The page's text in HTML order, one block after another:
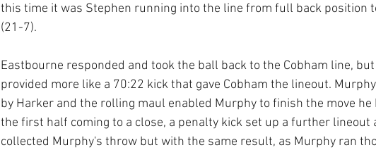
this time it was Stephen running into the line from full back position
(21-7).
Eastbourne responded and took the ball back to the Cobham line,
provided more like a 70:22 kick that gave Cobham the lineout.
by Harker and the rolling maul enabled Murphy to finish the move
the first half coming to a close, a penalty kick set up a further lineout
collected Murphy's throw but with the same result, as Murphy ran